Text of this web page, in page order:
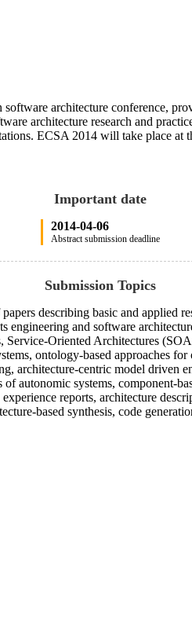
architecture conference,
architecture research and
ECSA 2014 will take place
Important date
2014-04-06
Abstract submission deadline
Submission Topics
describing basic and applied
and software
Oriented Architectures
ontology-based approaches
architecture-centric model
autonomic systems, component-
reports, architecture
based synthesis, code